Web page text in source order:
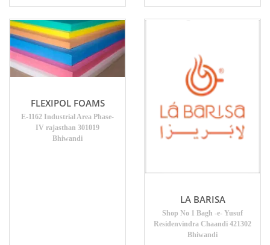
FLEXIPOL FOAMS
E-1162 Industrial Area Phase-
IV rajasthan 301019
Bhiwandi
LA BARISA
Shop No 1 Bagh -e- Yusuf
Residenvindra Chaandi 421302
Bhiwandi